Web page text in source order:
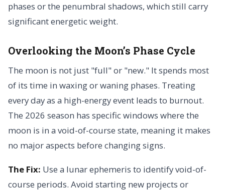
phases or the penumbral shadows, which still carry
significant energetic weight.
Overlooking the Moon’s Phase Cycle
The moon is not just "full" or "new." It spends most
of its time in waxing or waning phases. Treating
every day as a high-energy event leads to burnout.
The 2026 season has specific windows where the
moon is in a void-of-course state, meaning it makes
no major aspects before changing signs.
The Fix: Use a lunar ephemeris to identify void-of-
course periods. Avoid starting new projects or